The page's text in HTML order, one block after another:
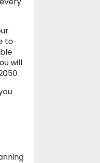
to
will